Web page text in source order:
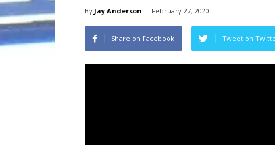
By Jay Anderson - February 27, 2020
Share on Facebook Tweet on